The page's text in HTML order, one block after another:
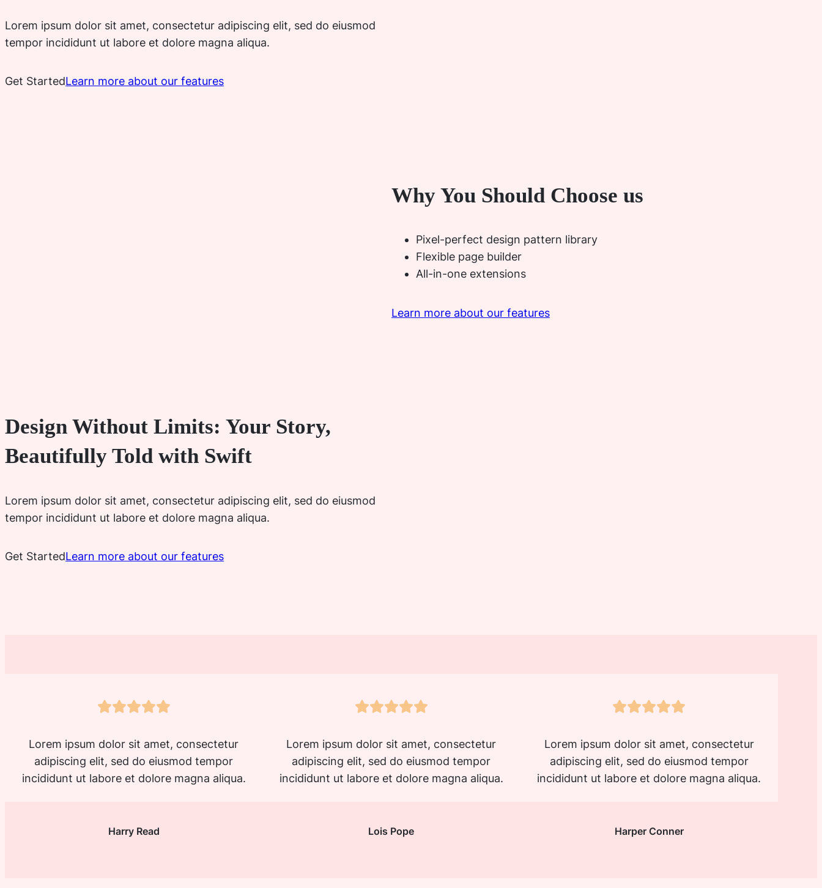
Lorem ipsum dolor sit amet, consectetur adipiscing elit, sed do eiusmod
tempor incididunt ut labore et dolore magna aliqua.
Get StartedLearn more about our features
Why You Should Choose us
Pixel-perfect design pattern library
Flexible page builder
All-in-one extensions
Learn more about our features
Design Without Limits: Your Story,
Beautifully Told with Swift
Lorem ipsum dolor sit amet, consectetur adipiscing elit, sed do eiusmod
tempor incididunt ut labore et dolore magna aliqua.
Get StartedLearn more about our features
Lorem ipsum dolor sit amet, consectetur
adipiscing elit, sed do eiusmod tempor
incididunt ut labore et dolore magna aliqua.
Harry Read
Lorem ipsum dolor sit amet, consectetur
adipiscing elit, sed do eiusmod tempor
incididunt ut labore et dolore magna aliqua.
Lois Pope
Lorem ipsum dolor sit amet, consectetur
adipiscing elit, sed do eiusmod tempor
incididunt ut labore et dolore magna aliqua.
Harper Conner